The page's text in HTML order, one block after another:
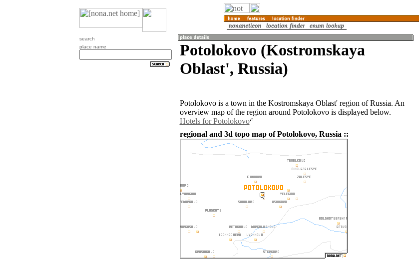
search
place name
Potolokovo (Kostromskaya
Oblast', Russia)
Potolokovo is a town in the Kostromskaya Oblast' region of Russia. An
overview map of the region around Potolokovo is displayed below.
Hotels for Potolokovo
regional and 3d topo map of Potolokovo, Russia ::